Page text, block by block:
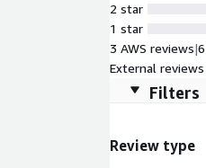
2 star
1 star
3 AWS reviews|
External
Filters
Review type